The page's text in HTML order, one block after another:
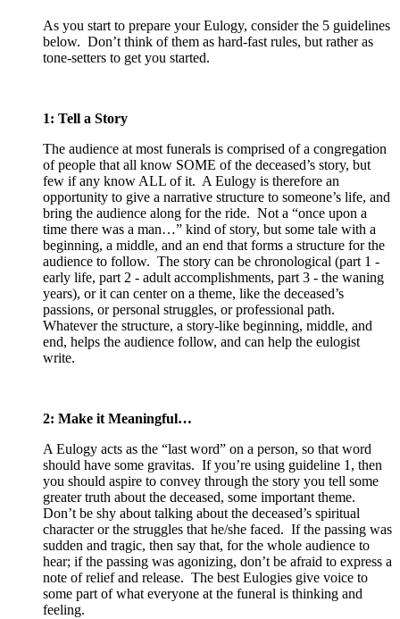
As you start to prepare your Eulogy, consider the 5 guidelines
below. Don’t think of them as hard-fast rules, but rather as
tone-setters to get you started.
1: Tell a Story
The audience at most funerals is comprised of a congregation
of people that all know SOME of the deceased’s story, but
few if any know ALL of it. A Eulogy is therefore an
opportunity to give a narrative structure to someone’s life, and
bring the audience along for the ride. Not a “once upon a
time there was a man…” kind of story, but some tale with a
beginning, a middle, and an end that forms a structure for the
audience to follow. The story can be chronological (part 1 -
early life, part 2 - adult accomplishments, part 3 - the waning
years), or it can center on a theme, like the deceased’s
passions, or personal struggles, or professional path.
Whatever the structure, a story-like beginning, middle, and
end, helps the audience follow, and can help the eulogist
write.
2: Make it Meaningful…
A Eulogy acts as the “last word” on a person, so that word
should have some gravitas. If you’re using guideline 1, then
you should aspire to convey through the story you tell some
greater truth about the deceased, some important theme.
Don’t be shy about talking about the deceased’s spiritual
character or the struggles that he/she faced. If the passing was
sudden and tragic, then say that, for the whole audience to
hear; if the passing was agonizing, don’t be afraid to express a
note of relief and release. The best Eulogies give voice to
some part of what everyone at the funeral is thinking and
feeling.